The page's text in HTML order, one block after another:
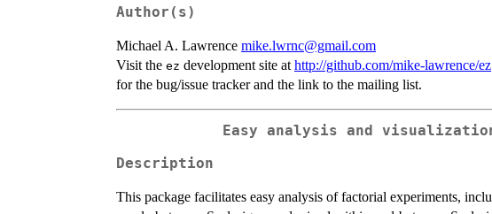
Author(s)
Michael A. Lawrence mike.lwrnc@gmail.com
Visit the ez development site at http://github.com/mike-lawrence/ez
for the bug/issue tracker and the link to the mailing list.
Easy analysis and
Description
This package facilitates easy analysis of factorial experiments,